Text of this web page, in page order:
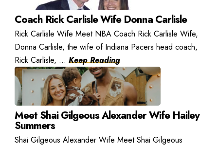
Coach Rick Carlisle Wife Donna Carlisle
Rick Carlisle Wife Meet NBA Coach Rick Carlisle Wife,
Donna Carlisle, the wife of Indiana Pacers head coach,
Rick Carlisle, ... Keep Reading
Meet Shai Gilgeous Alexander Wife Hailey
Summers
Shai Gilgeous Alexander Wife Meet Shai Gilgeous